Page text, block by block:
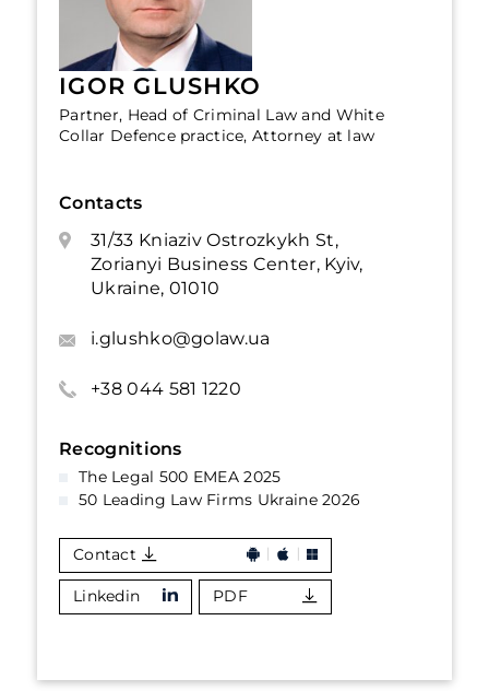
IGOR GLUSHKO
Partner, Head of Criminal Law and White
Collar Defence practice, Attorney at law
Contacts
31/33 Kniaziv Ostrozkykh St,
Zorianyi Business Center, Kyiv,
Ukraine, 01010
i.glushko@golaw.ua
+38 044 581 1220
Recognitions
The Legal 500 EMEA 2025
50 Leading Law Firms Ukraine 2026
Contact
Linkedin PDF